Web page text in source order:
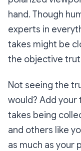
hand. Though
experts in
takes might be
the objective
Not seeing the
would? Add
takes being
and others like
as much as your